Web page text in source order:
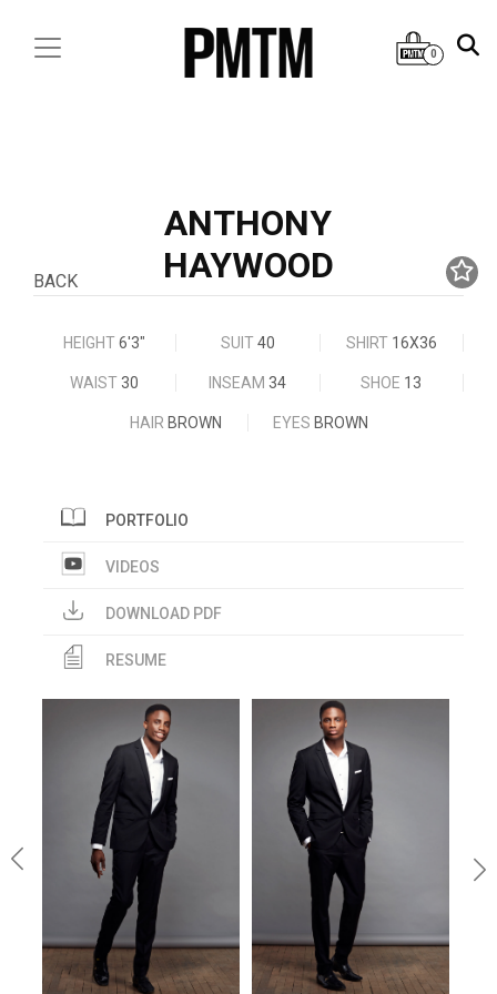
0
BACK
ANTHONY
HAYWOOD
HEIGHT6'3" SUIT40 SHIRT 16X36
WAIST30 INSEAM34 SHOE 13
HAIR BROWN EYES BROWN
PORTFOLIO
VIDEOS
DOWNLOAD PDF
RESUME